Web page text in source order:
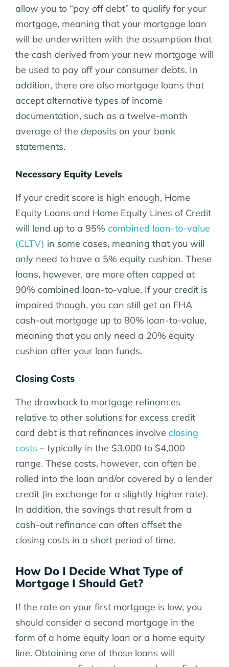
allow you to “pay off debt” to qualify for your
mortgage, meaning that your mortgage loan
will be underwritten with the assumption that
the cash derived from your new mortgage will
be used to pay off your consumer debts. In
addition, there are also mortgage loans that
accept alternative types of income
documentation, such as a twelve-month
average of the deposits on your bank
statements.
Necessary Equity Levels
If your credit score is high enough, Home
Equity Loans and Home Equity Lines of Credit
will lend up to a 95% combined loan-to-value
(CLTV) in some cases, meaning that you will
only need to have a 5% equity cushion. These
loans, however, are more often capped at
90% combined loan-to-value. If your credit is
impaired though, you can still get an FHA
cash-out mortgage up to 80% loan-to-value,
meaning that you only need a 20% equity
cushion after your loan funds.
Closing Costs
The drawback to mortgage refinances
relative to other solutions for excess credit
card debt is that refinances involve closing
costs – typically in the $3,000 to $4,000
range. These costs, however, can often be
rolled into the loan and/or covered by a lender
credit (in exchange for a slightly higher rate).
In addition, the savings that result from a
cash-out refinance can often offset the
closing costs in a short period of time.
How Do I Decide What Type of
Mortgage I Should Get?
If the rate on your first mortgage is low, you
should consider a second mortgage in the
form of a home equity loan or a home equity
line. Obtaining one of those loans will